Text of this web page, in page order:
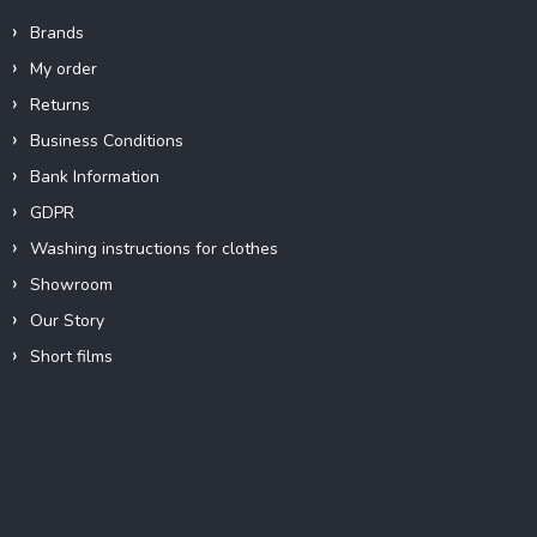
Brands
My order
Returns
Business Conditions
Bank Information
GDPR
Washing instructions for clothes
Showroom
Our Story
Short films